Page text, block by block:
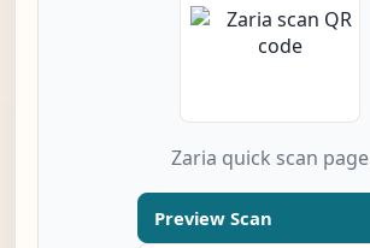
Zaria quick scan page
Preview Scan